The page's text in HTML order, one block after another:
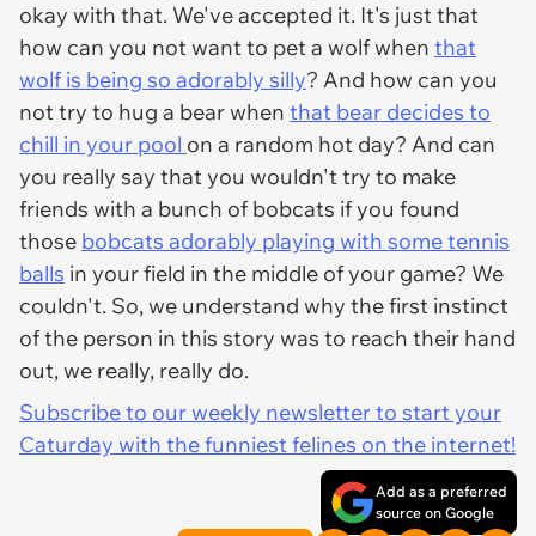
okay with that. We've accepted it. It's just that
how can you not want to pet a wolf when that
wolf is being so adorably silly? And how can you
not try to hug a bear when that bear decides to
chill in your pool on a random hot day? And can
you really say that you wouldn't try to make
friends with a bunch of bobcats if you found
those bobcats adorably playing with some tennis
balls in your field in the middle of your game? We
couldn't. So, we understand why the first instinct
of the person in this story was to reach their hand
out, we really, really do.
Subscribe to our weekly newsletter to start your
Caturday with the funniest felines on the internet!
Add as a preferred
source on Google